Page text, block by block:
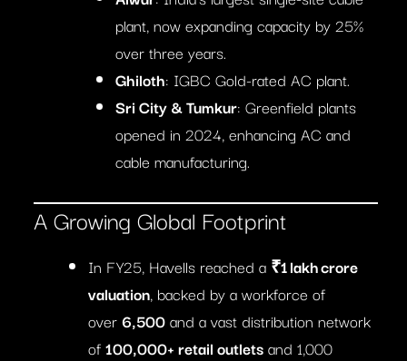
plant, now expanding capacity by 25%
over three years.
Ghiloth: IGBC Gold-rated AC plant.
Sri City & Tumkur: Greenfield plants
opened in 2024, enhancing AC and
cable manufacturing.
A Growing Global Footprint
In FY25, Havells reached a ₹1 lakh crore
valuation, backed by a workforce of
over6,500and a vast distribution network
of100,000+ retail outletsand 1,000